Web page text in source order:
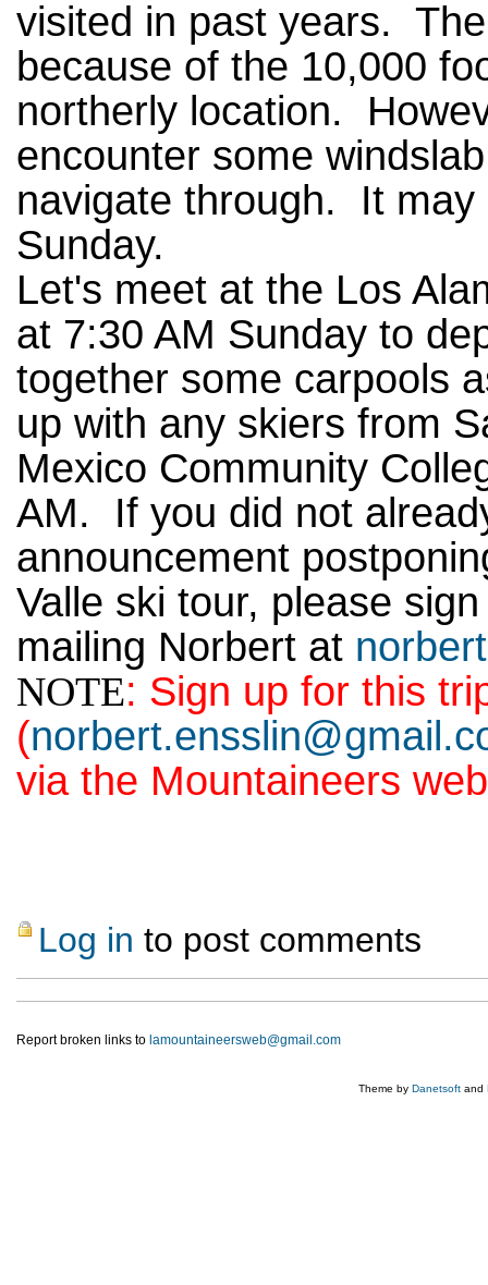
visited in past years.
because of the 10,000
northerly location.
encounter some
navigate through. It may
Sunday.
Let's meet at the Los
at 7:30 AM Sunday to
together some carpools
up with any skiers from
Mexico Community
AM. If you did not
announcement
Valle ski tour, please
mailing Norbert at
NOTE: Sign up for this
(
via the Mountaineers
Log in to post comments
Report broken links to lamountaineersweb@gmail.com
Theme by Danetsoft and